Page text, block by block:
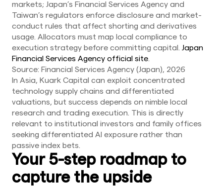
markets; Japan’s Financial Services Agency and
Taiwan’s regulators enforce disclosure and market-
conduct rules that affect shorting and derivatives
usage. Allocators must map local compliance to
execution strategy before committing capital. Japan
Financial Services Agency official site.
Source: Financial Services Agency (Japan), 2026
In Asia, Kuark Capital can exploit concentrated
technology supply chains and differentiated
valuations, but success depends on nimble local
research and trading execution. This is directly
relevant to institutional investors and family offices
seeking differentiated AI exposure rather than
passive index bets.
Your 5-step roadmap to
capture the upside